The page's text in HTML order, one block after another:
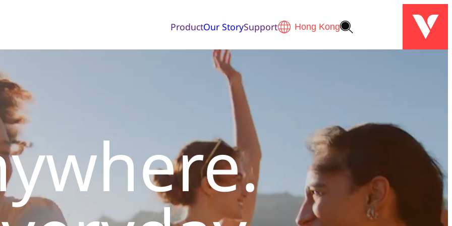
ProductOur StorySupport